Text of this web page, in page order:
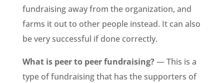
fundraising away from the organization, and
farms it out to other people instead. It can also
be very successful if done correctly.
What is peer to peer fundraising?— This is a
type of fundraising that has the supporters of